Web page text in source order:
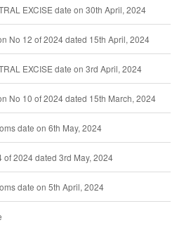
EXCISE date on 30th April, 2024
No 12 of 2024 dated 15th April, 2024
EXCISE date on 3rd April, 2024
No 10 of 2024 dated 15th March, 2024
date on 6th May, 2024
2024 dated 3rd May, 2024
date on 5th April, 2024